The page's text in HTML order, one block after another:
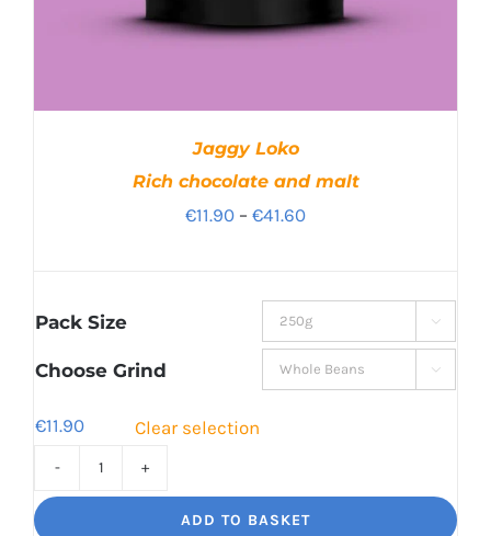
Jaggy Loko
Rich chocolate and malt
€11.90 – €41.60Price
through
€41.60
Pack Size 
Choose Grind 
€11.90 Clear selection
ADD TO BASKET